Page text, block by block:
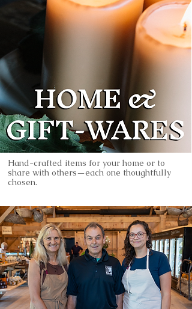
Hand-crafted items for your home or to
share with others—each one thoughtfully
chosen.